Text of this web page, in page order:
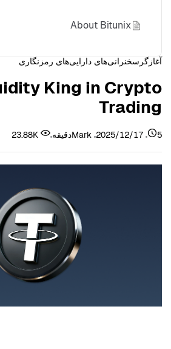
About Bitunix
آغازگر سخنرانی‌های دارایی‌های رمزنگاری
King in Crypto
Trading
Mark 2025/12/17 5دقیقه